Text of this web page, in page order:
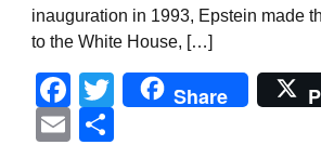
inauguration in 1993, Epstein made
to the White House, […]
Facebook
Twitter
Share
Email